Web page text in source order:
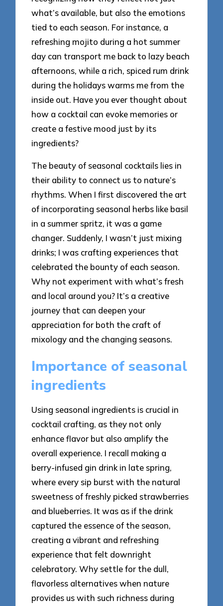
what’s available, but also the emotions
tied to each season. For instance, a
refreshing mojito during a hot summer
day can transport me back to lazy beach
afternoons, while a rich, spiced rum drink
during the holidays warms me from the
inside out. Have you ever thought about
how a cocktail can evoke memories or
create a festive mood just by its
ingredients?
The beauty of seasonal cocktails lies in
their ability to connect us to nature’s
rhythms. When I first discovered the art
of incorporating seasonal herbs like basil
in a summer spritz, it was a game
changer. Suddenly, I wasn’t just mixing
drinks; I was crafting experiences that
celebrated the bounty of each season.
Why not experiment with what’s fresh
and local around you? It’s a creative
journey that can deepen your
appreciation for both the craft of
mixology and the changing seasons.
Importance of seasonal
ingredients
Using seasonal ingredients is crucial in
cocktail crafting, as they not only
enhance flavor but also amplify the
overall experience. I recall making a
berry-infused gin drink in late spring,
where every sip burst with the natural
sweetness of freshly picked strawberries
and blueberries. It was as if the drink
captured the essence of the season,
creating a vibrant and refreshing
experience that felt downright
celebratory. Why settle for the dull,
flavorless alternatives when nature
provides us with such richness during